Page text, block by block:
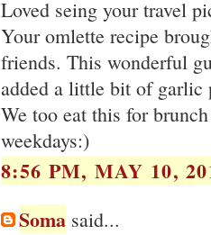
Loved seing your travel
Your omlette recipe
friends. This wonderful
added a little bit of garlic
We too eat this for
weekdays:)
8:56 PM, MAY 10,
Soma said...